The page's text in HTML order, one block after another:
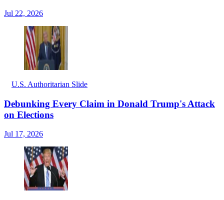
Jul 22, 2026
U.S. Authoritarian Slide
Debunking Every Claim in Donald Trump's Attack
on Elections
Jul 17, 2026